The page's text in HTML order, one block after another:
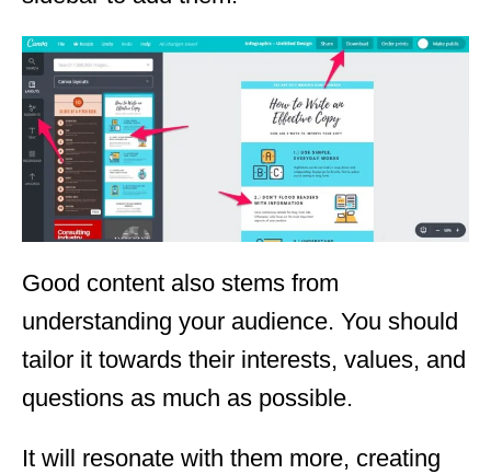
Good content also stems from
understanding your audience. You should
tailor it towards their interests, values, and
questions as much as possible.
It will resonate with them more, creating